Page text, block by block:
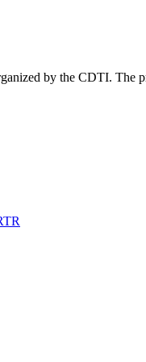
by the CDTI. The